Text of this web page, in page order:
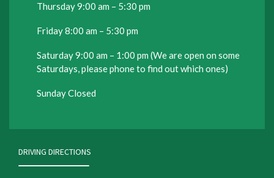
Thursday 9:00 am – 5:30 pm
Friday 8:00 am – 5:30 pm
Saturday 9:00 am – 1:00 pm (We are open on some
Saturdays, please phone to find out which ones)
Sunday Closed
DRIVING DIRECTIONS